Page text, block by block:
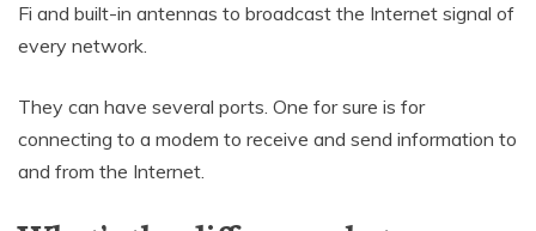
Fi and built-in antennas to broadcast the Internet signal of
every network.
They can have several ports. One for sure is for
connecting to a modem to receive and send information to
and from the Internet.